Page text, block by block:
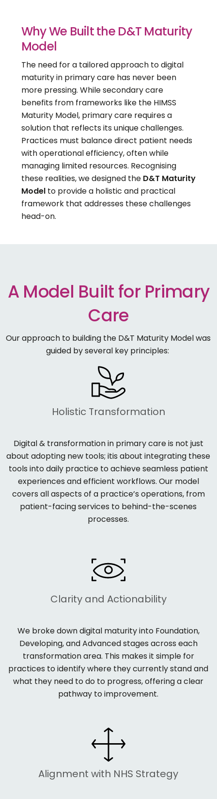
Why We Built the D&T Maturity
Model
The need for a tailored approach to digital
maturity in primary care has never been
more pressing. While secondary care
benefits from frameworks like the HIMSS
Maturity Model, primary care requires a
solution that reflects its unique challenges.
Practices must balance direct patient needs
with operational efficiency, often while
managing limited resources. Recognising
these realities, we designed the D&T Maturity
Modelto provide a holistic and practical
framework that addresses these challenges
head-on.
A Model Built for Primary
Care
Our approach to building the D&T Maturity Modelwas
guided by several key principles:
Holistic Transformation
Digital&transformation in primary care is not just
about adopting new tools; itis about integrating these
tools into daily practice to achieve seamless patient
experiences and efficient workflows. Our model
covers all aspects of a practice’s operations, from
patient-facing services to behind-the-scenes
processes.
Clarity and Actionability
We broke down digital maturity into Foundation,
Developing, and Advancedstages across each
transformation area. This makes it simple for
practices toidentifywhere they currently stand and
what they need to do to progress, offering a clear
pathway to improvement.
Alignment with NHS Strategy